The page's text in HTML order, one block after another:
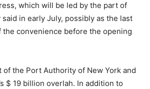
which will be led by the part of
in early July, possibly as the last
the convenience before the opening
the Port Authority of New York and
$ 19 billion overlah. In addition to